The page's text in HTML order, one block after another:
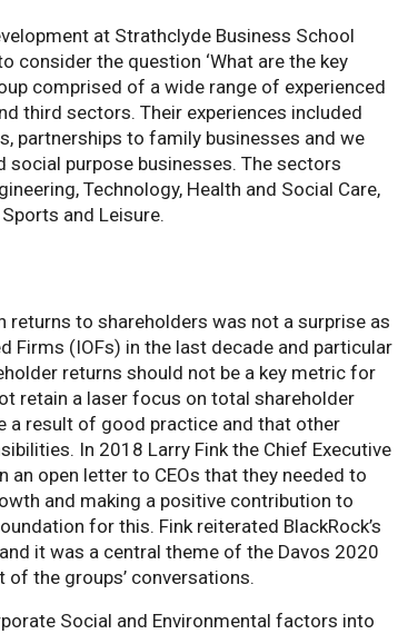
at Strathclyde Business School
consider the question ‘What are the key
comprised of a wide range of experienced
third sectors. Their experiences included
partnerships to family businesses and we
purpose businesses. The sectors
Technology, Health and Social Care,
and Leisure.
to shareholders was not a surprise as
Firms (IOFs) in the last decade and particular
returns should not be a key metric for
retain a laser focus on total shareholder
a result of good practice and that other
In 2018 Larry Fink the Chief Executive
open letter to CEOs that they needed to
and making a positive contribution to
for this. Fink reiterated BlackRock’s
it was a central theme of the Davos 2020
the groups’ conversations.
Social and Environmental factors into